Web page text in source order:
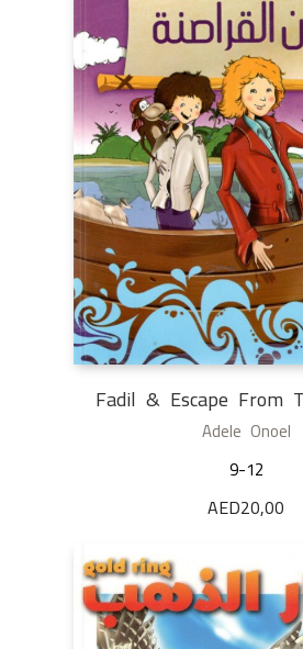
Fadil & Escape From
Adele Onoel
9-12
AED20,00